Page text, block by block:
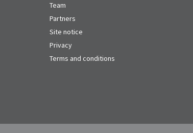
Team
Partners
Site notice
Privacy
Terms and conditions